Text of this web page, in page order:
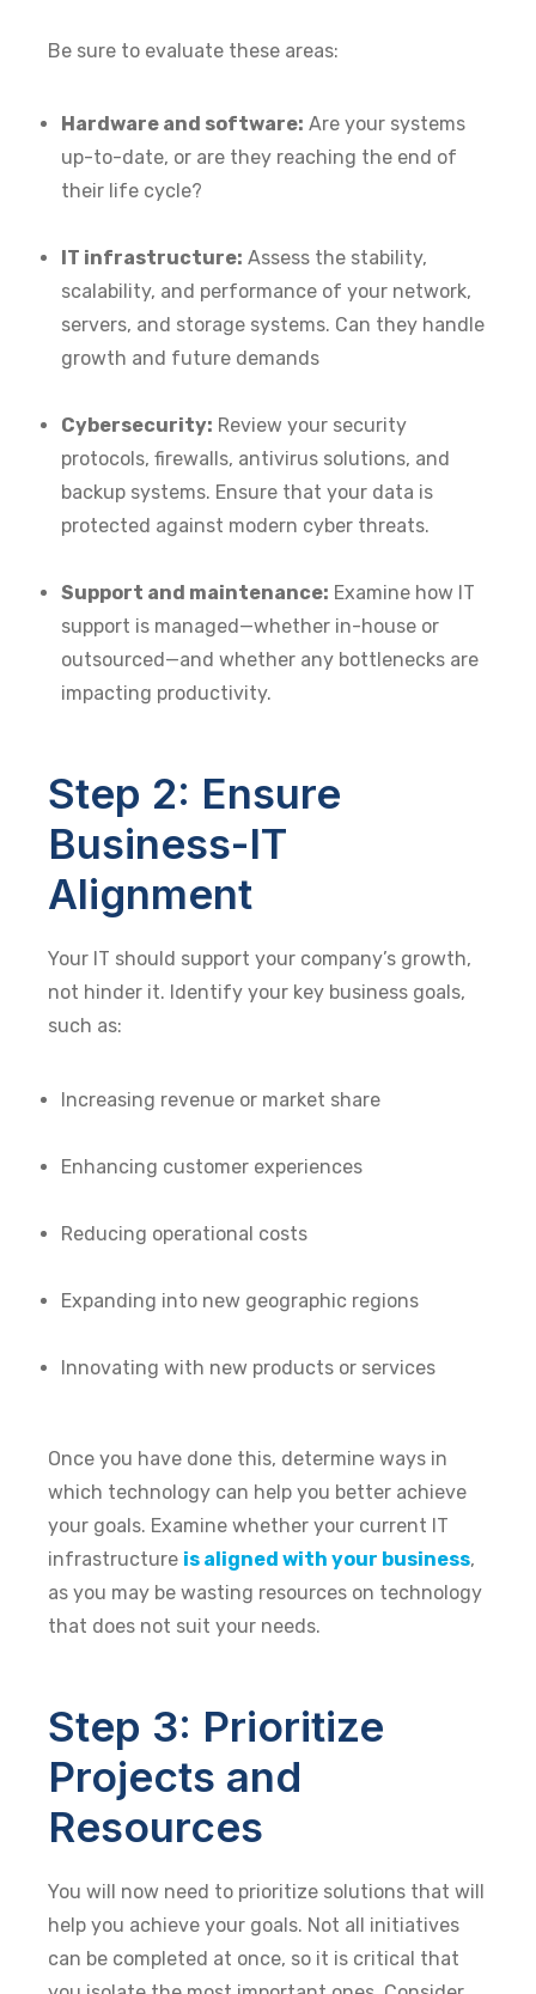
Be sure to evaluate these areas:
Hardware and software: Are your systems
up-to-date, or are they reaching the end of
their life cycle?
IT infrastructure: Assess the stability,
scalability, and performance of your network,
servers, and storage systems. Can they handle
growth and future demands
Cybersecurity: Review your security
protocols, firewalls, antivirus solutions, and
backup systems. Ensure that your data is
protected against modern cyber threats.
Support and maintenance: Examine how IT
support is managed—whether in-house or
outsourced—and whether any bottlenecks are
impacting productivity.
Step 2: Ensure
Business-IT
Alignment
Your IT should support your company’s growth,
not hinder it. Identify your key business goals,
such as:
Increasing revenue or market share
Enhancing customer experiences
Reducing operational costs
Expanding into new geographic regions
Innovating with new products or services
Once you have done this, determine ways in
which technology can help you better achieve
your goals. Examine whether your current IT
infrastructure is aligned with your business,
as you may be wasting resources on technology
that does not suit your needs.
Step 3: Prioritize
Projects and
Resources
You will now need to prioritize solutions that will
help you achieve your goals. Not all initiatives
can be completed at once, so it is critical that